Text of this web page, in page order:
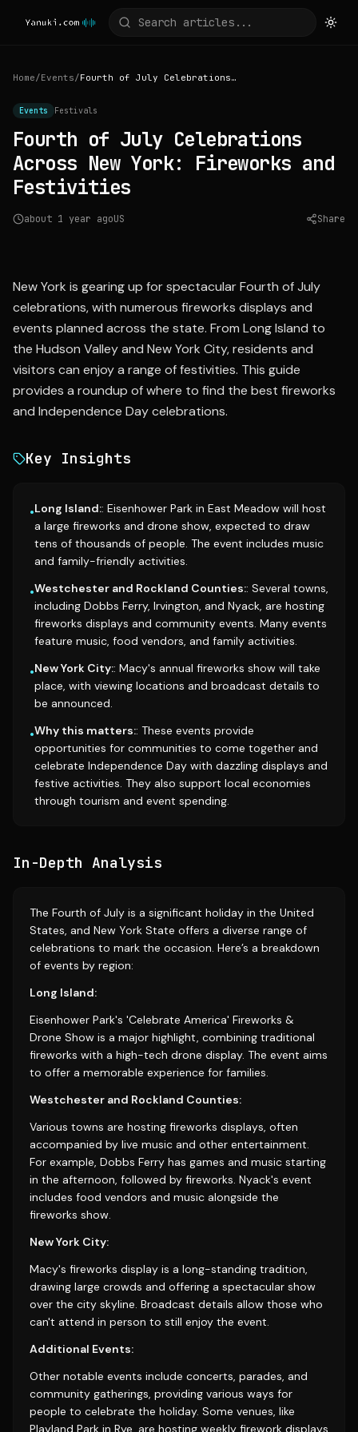
Home/Events/ Fourth of July Celebrations Across New York: Fireworks and Festivities
Events Festivals
Fourth of July Celebrations
Across New York: Fireworks and
Festivities
about 1 year agoUS Share
New York is gearing up for spectacular Fourth of July
celebrations, with numerous fireworks displays and
events planned across the state. From Long Island to
the Hudson Valley and New York City, residents and
visitors can enjoy a range of festivities. This guide
provides a roundup of where to find the best fireworks
and Independence Day celebrations.
Key Insights
•Long Island:: Eisenhower Park in East Meadow will host
a large fireworks and drone show, expected to draw
tens of thousands of people. The event includes music
and family-friendly activities.
•Westchester and Rockland Counties:: Several towns,
including Dobbs Ferry, Irvington, and Nyack, are hosting
fireworks displays and community events. Many events
feature music, food vendors, and family activities.
•New York City:: Macy's annual fireworks show will take
place, with viewing locations and broadcast details to
be announced.
•Why this matters:: These events provide
opportunities for communities to come together and
celebrate Independence Day with dazzling displays and
festive activities. They also support local economies
through tourism and event spending.
In-Depth Analysis
The Fourth of July is a significant holiday in the United
States, and New York State offers a diverse range of
celebrations to mark the occasion. Here’s a breakdown
of events by region:
Long Island:
Eisenhower Park's 'Celebrate America' Fireworks &
Drone Show is a major highlight, combining traditional
fireworks with a high-tech drone display. The event aims
to offer a memorable experience for families.
Westchester and Rockland Counties:
Various towns are hosting fireworks displays, often
accompanied by live music and other entertainment.
For example, Dobbs Ferry has games and music starting
in the afternoon, followed by fireworks. Nyack's event
includes food vendors and music alongside the
fireworks show.
New York City:
Macy's fireworks display is a long-standing tradition,
drawing large crowds and offering a spectacular show
over the city skyline. Broadcast details allow those who
can't attend in person to still enjoy the event.
Additional Events:
Other notable events include concerts, parades, and
community gatherings, providing various ways for
people to celebrate the holiday. Some venues, like
Playland Park in Rye, are hosting weekly firework displays